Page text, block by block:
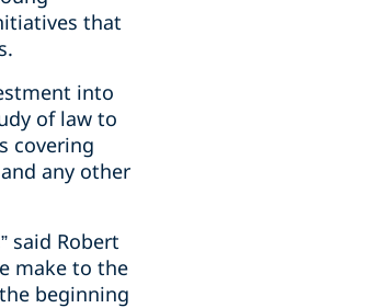
that
into
of law to
covering
any other
said Robert
make to the
beginning